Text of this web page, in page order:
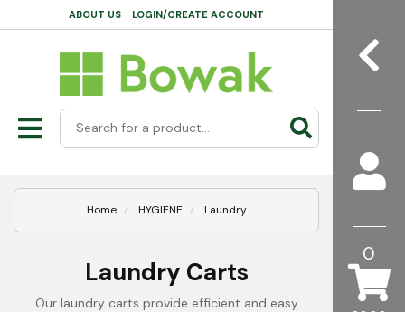
0
ABOUT US LOGIN/CREATE ACCOUNT
Home HYGIENE Laundry
Laundry Carts
Our laundry carts provide efficient and easy